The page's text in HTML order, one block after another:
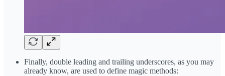
Finally, double leading and trailing underscores, as you may
already know, are used to define magic methods: